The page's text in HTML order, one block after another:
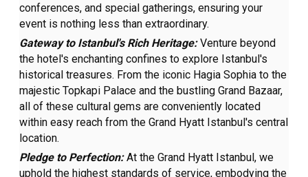
conferences, and special gatherings, ensuring your
event is nothing less than extraordinary.
Gateway to Istanbul's Rich Heritage:Venture beyond
the hotel's enchanting confines to explore Istanbul's
historical treasures. From the iconic Hagia Sophia to the
majestic Topkapi Palace and the bustling Grand Bazaar,
all of these cultural gems are conveniently located
within easy reach from the Grand Hyatt Istanbul's central
location.
Pledge to Perfection:At the Grand Hyatt Istanbul, we
uphold the highest standards of service, embodying the